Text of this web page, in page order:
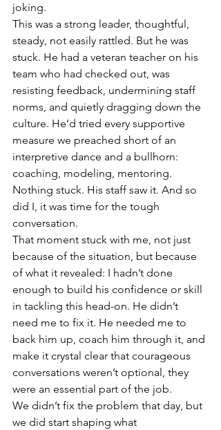
joking.
This was a strong leader, thoughtful,
steady, not easily rattled. But he was
stuck. He had a veteran teacher on his
team who had checked out, was
resisting feedback, undermining staff
norms, and quietly dragging down the
culture. He’d tried every supportive
measure we preached short of an
interpretive dance and a bullhorn:
coaching, modeling, mentoring.
Nothing stuck. His staff saw it. And so
did I, it was time for the tough
conversation.
That moment stuck with me, not just
because of the situation, but because
of what it revealed: I hadn’t done
enough to build his confidence or skill
in tackling this head-on. He didn’t
need me to fix it. He needed me to
back him up, coach him through it, and
make it crystal clear that courageous
conversations weren’t optional, they
were an essential part of the job.
We didn’t fix the problem that day, but
we did start shaping what